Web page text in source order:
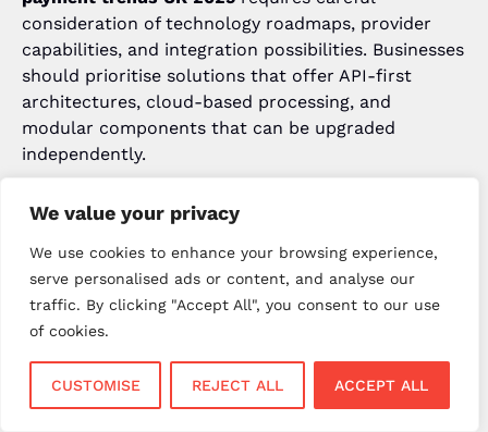
We value your privacy
We use cookies to enhance your browsing experience,
serve personalised ads or content, and analyse our
traffic. By clicking "Accept All", you consent to our use
of cookies.
CUSTOMISE REJECT ALL ACCEPT ALL
consideration of technology roadmaps, provider
capabilities, and integration possibilities. Businesses
should prioritise solutions that offer API-first
architectures, cloud-based processing, and
modular components that can be upgraded
independently.
that choose flexible, scalable payment platforms
capable of integrating emerging technologies as
they become available. For expert guidance on
selecting future-ready payment solutions, contact
New Payment Innovation at
Staff Training and Change